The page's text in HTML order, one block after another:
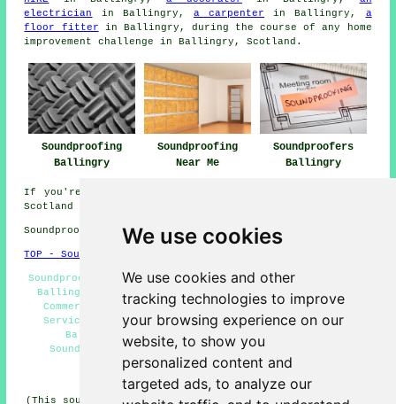
We use cookies
We use cookies and other
tracking technologies to improve
your browsing experience on our
website, to show you
personalized content and
targeted ads, to analyze our
electrician
in Ballingry, a carpenter in Ballingry, a
floor fitter in Ballingry, during the course of any home
improvement challenge in Ballingry, Scotland.
Soundproofing
Ballingry
Soundproofing
Near Me
Soundproofers
Ballingry
If you're interested in local information on Ballingry,
Scotland go
Soundproofing in KY5 area, telephone code 01592.
TOP - Soundproofing Ballingry
Soundproofing Near Me - Domestic Soundproofing Services
Ballingry - Floor Soundproofing Services Ballingry -
Commercial Soundproofing Ballingry - Soundproofing
Services Ballingry - Noisy Neighbour Soundproofing
Ballingry - Soundproofing Ballingry - Cheap
Soundproofing Ballingry - Soundproofer Ballingry
(This soundproofing Ballingry article was written on 10-